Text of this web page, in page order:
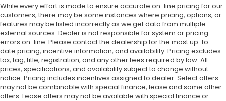
While every effort is made to ensure accurate on-line pricing for our
customers, there may be some instances where pricing, options, or
features may be listed incorrectly as we get data from multiple
external sources. Dealer is not responsible for system or pricing
errors on-line. Please contact the dealership for the most up-to-
date pricing, incentive information, and availability. Pricing excludes
tax, tag, title, registration, and any other fees required by law. All
prices, specifications, and availability subject to change without
notice. Pricing includes incentives assigned to dealer. Select offers
may not be combinable with special finance, lease and some other
offers. Lease offers may not be available with special finance or